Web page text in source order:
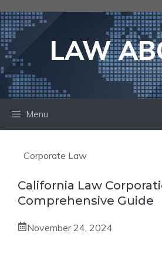
to
content
LAW
Menu
Corporate Law
California Law
Comprehensive Guide
November 24, 2024